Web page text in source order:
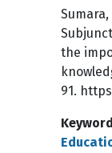
Sumara,
the
91.